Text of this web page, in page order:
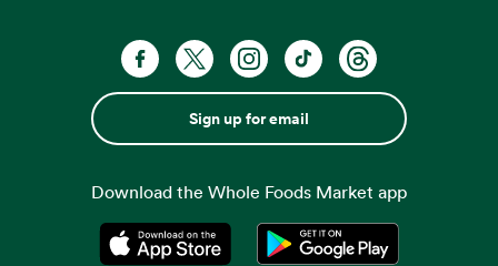
Sign up for email
Download the Whole Foods Market app